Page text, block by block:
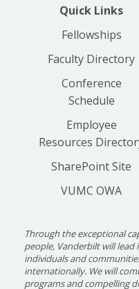
Quick Links
Fellowships
Faculty Directory
Conference
Schedule
Employee
Resources
SharePoint Site
VUMC OWA
Through the exceptional
people, Vanderbilt will
individuals and
internationally. We will
programs and compelling